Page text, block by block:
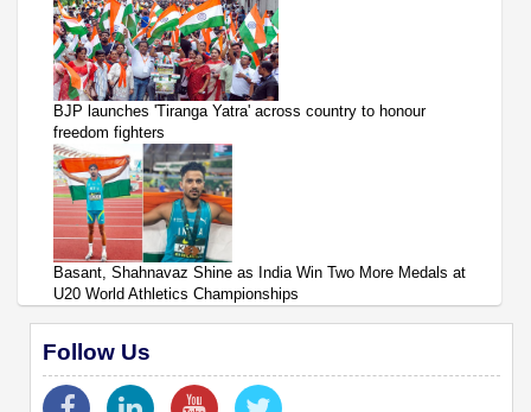
BJP launches 'Tiranga Yatra' across country to honour
freedom fighters
Basant, Shahnavaz Shine as India Win Two More Medals at
U20 World Athletics Championships
Follow Us